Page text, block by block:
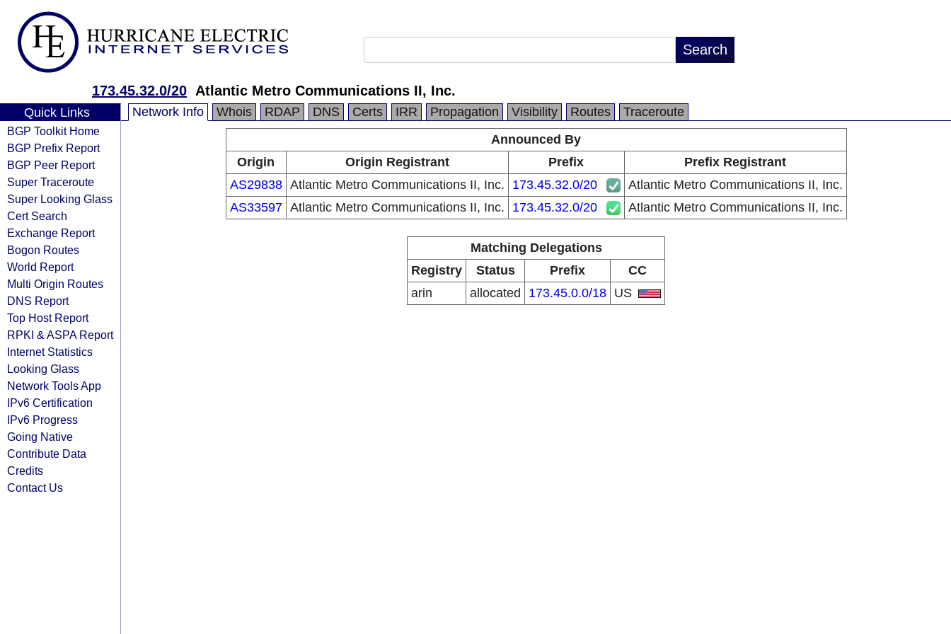
173.45.32.0/20 Atlantic Metro Communications II, Inc.
Quick Links
BGP Toolkit Home
BGP Prefix Report
BGP Peer Report
Super Traceroute
Super Looking Glass
Cert Search
Exchange Report
Bogon Routes
World Report
Multi Origin Routes
DNS Report
Top Host Report
RPKI & ASPA Report
Internet Statistics
Looking Glass
Network Tools App
IPv6 Certification
IPv6 Progress
Going Native
Contribute Data
Credits
Contact Us
Network Info Whois RDAP DNS Certs IRR Propagation Visibility Routes
Traceroute
Announced By
Origin
Origin Registrant Prefix
Prefix Registrant
AS29838 Atlantic Metro Communications II, Inc. 173.45.32.0/20
Atlantic Metro Communications II, Inc.
AS33597 Atlantic Metro Communications II, Inc. 173.45.32.0/20 Atlantic Metro Communications II, Inc.
Matching Delegations
Registry
Status Prefix
CC
arin
allocated 173.45.0.0/18 US